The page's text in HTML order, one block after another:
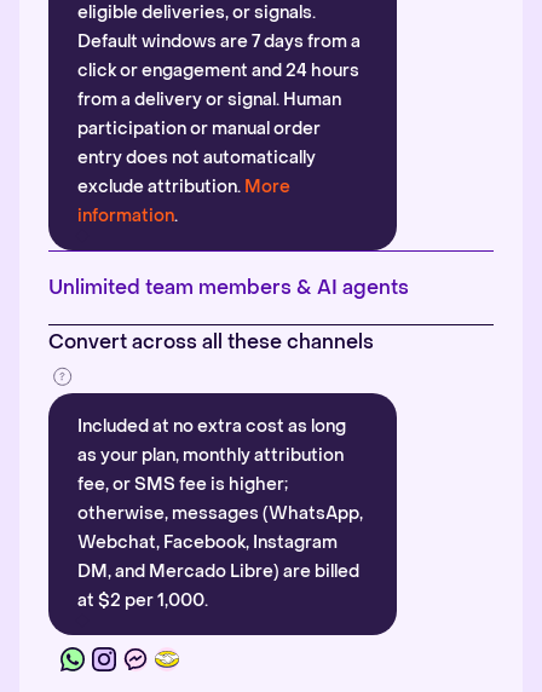
eligible deliveries, or signals.
Default windows are 7 days from a
click or engagement and 24 hours
from a delivery or signal. Human
participation or manual order
entry does not automatically
exclude attribution. More
information.
Unlimited team members & AI agents
Convert across all these channels
Included at no extra cost as long
as your plan, monthly attribution
fee, or SMS fee is higher;
otherwise, messages (WhatsApp,
Webchat, Facebook, Instagram
DM, and Mercado Libre) are billed
at $2 per 1,000.